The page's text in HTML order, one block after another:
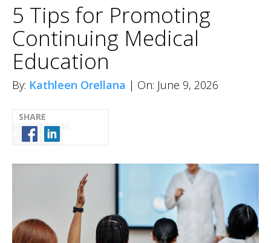
5 Tips for Promoting
Continuing Medical
Education
By: Kathleen Orellana | On: June 9, 2026
SHARE